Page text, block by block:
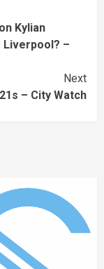
Kylian
Liverpool? –
Next
– City Watch